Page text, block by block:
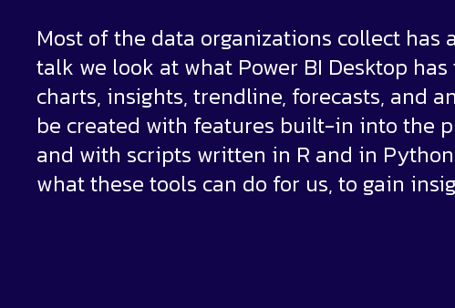
Most of the data organizations collect
talk we look at what Power BI Desktop
charts, insights, trendline, forecasts, and
be created with features built-in into the
and with scripts written in R and in
what these tools can do for us, to gain